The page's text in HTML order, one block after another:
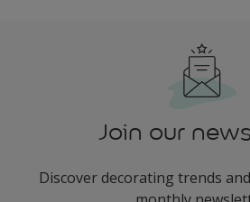
Join our
Discover decorating trends